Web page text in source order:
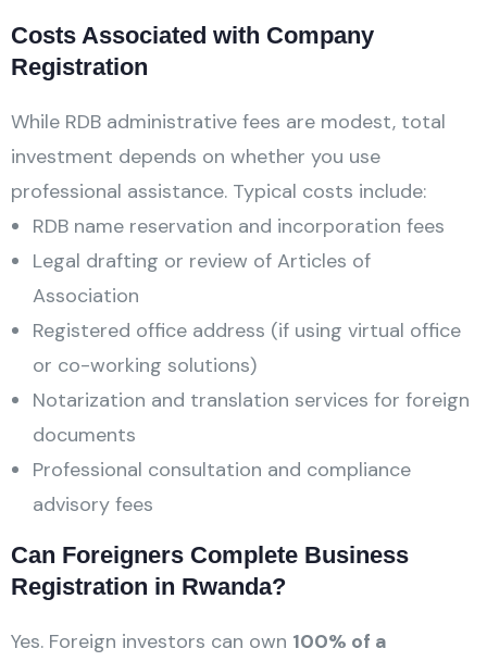
Costs Associated with Company
Registration
While RDB administrative fees are modest, total
investment depends on whether you use
professional assistance. Typical costs include:
RDB name reservation and incorporation fees
Legal drafting or review of Articles of
Association
Registered office address (if using virtual office
or co-working solutions)
Notarization and translation services for foreign
documents
Professional consultation and compliance
advisory fees
Can Foreigners Complete Business
Registration in Rwanda?
Yes. Foreign investors can own 100% of a